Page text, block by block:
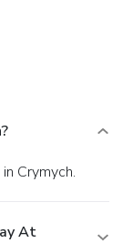
Crymych.
At